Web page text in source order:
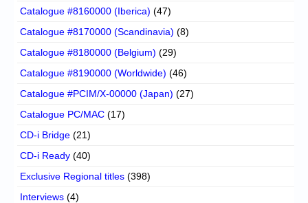
Catalogue #8160000 (Iberica) (47)
Catalogue #8170000 (Scandinavia) (8)
Catalogue #8180000 (Belgium) (29)
Catalogue #8190000 (Worldwide) (46)
Catalogue #PCIM/X-00000 (Japan) (27)
Catalogue PC/MAC (17)
CD-i Bridge (21)
CD-i Ready (40)
Exclusive Regional titles (398)
Interviews (4)